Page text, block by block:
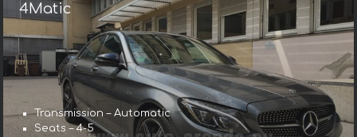
4Matic
Transmission – Automatic
Seats – 4-5